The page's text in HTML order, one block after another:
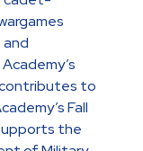
and
to
Fall
the